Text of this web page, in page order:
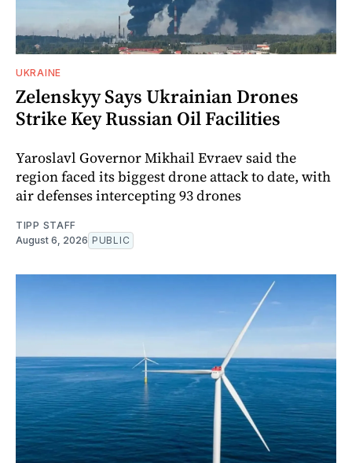
UKRAINE
Zelenskyy Says Ukrainian Drones
Strike Key Russian Oil Facilities
Yaroslavl Governor Mikhail Evraev said the
region faced its biggest drone attack to date, with
air defenses intercepting 93 drones
TIPP STAFF
August 6, 2026 PUBLIC